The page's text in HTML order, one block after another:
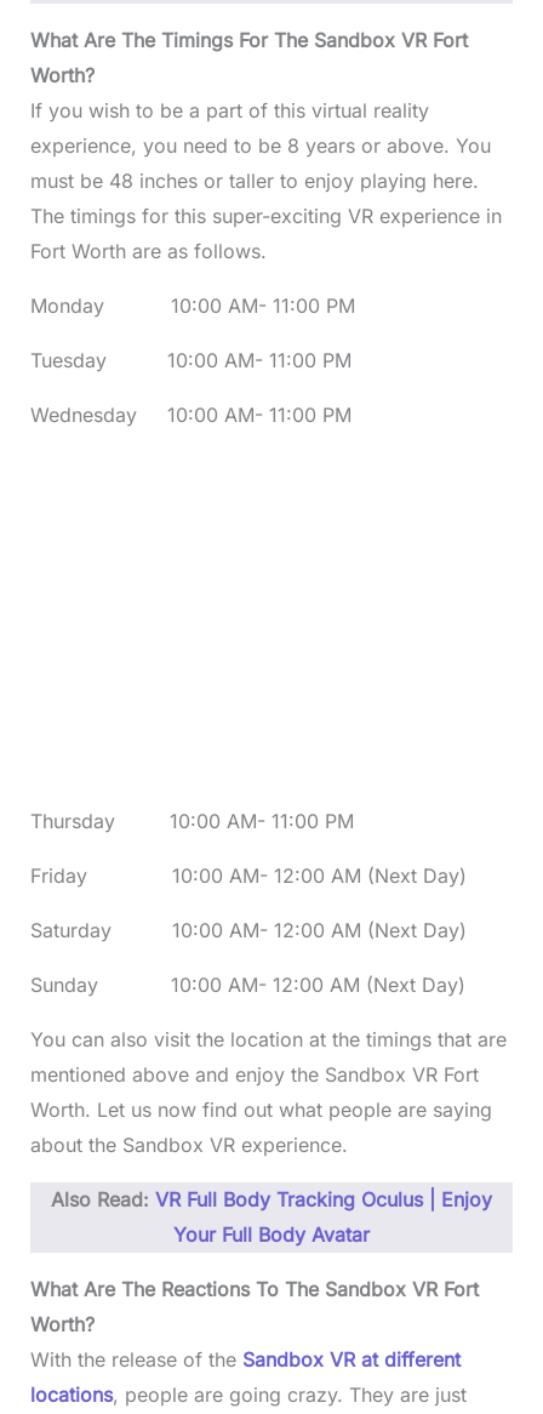
What Are The Timings For The Sandbox VR Fort
Worth?
If you wish to be a part of this virtual reality
experience, you need to be 8 years or above. You
must be 48 inches or taller to enjoy playing here.
The timings for this super-exciting VR experience in
Fort Worth are as follows.
Monday 10:00 AM- 11:00 PM
Tuesday 10:00 AM- 11:00 PM
Wednesday 10:00 AM- 11:00 PM
Thursday 10:00 AM- 11:00 PM
Friday 10:00 AM- 12:00 AM (Next Day)
Saturday 10:00 AM- 12:00 AM (Next Day)
Sunday 10:00 AM- 12:00 AM (Next Day)
You can also visit the location at the timings that are
mentioned above and enjoy the Sandbox VR Fort
Worth. Let us now find out what people are saying
about the Sandbox VR experience.
Also Read: VR Full Body Tracking Oculus | Enjoy
Your Full Body Avatar
What Are The Reactions To The Sandbox VR Fort
Worth?
With the release of the Sandbox VR at different
locations, people are going crazy. They are just